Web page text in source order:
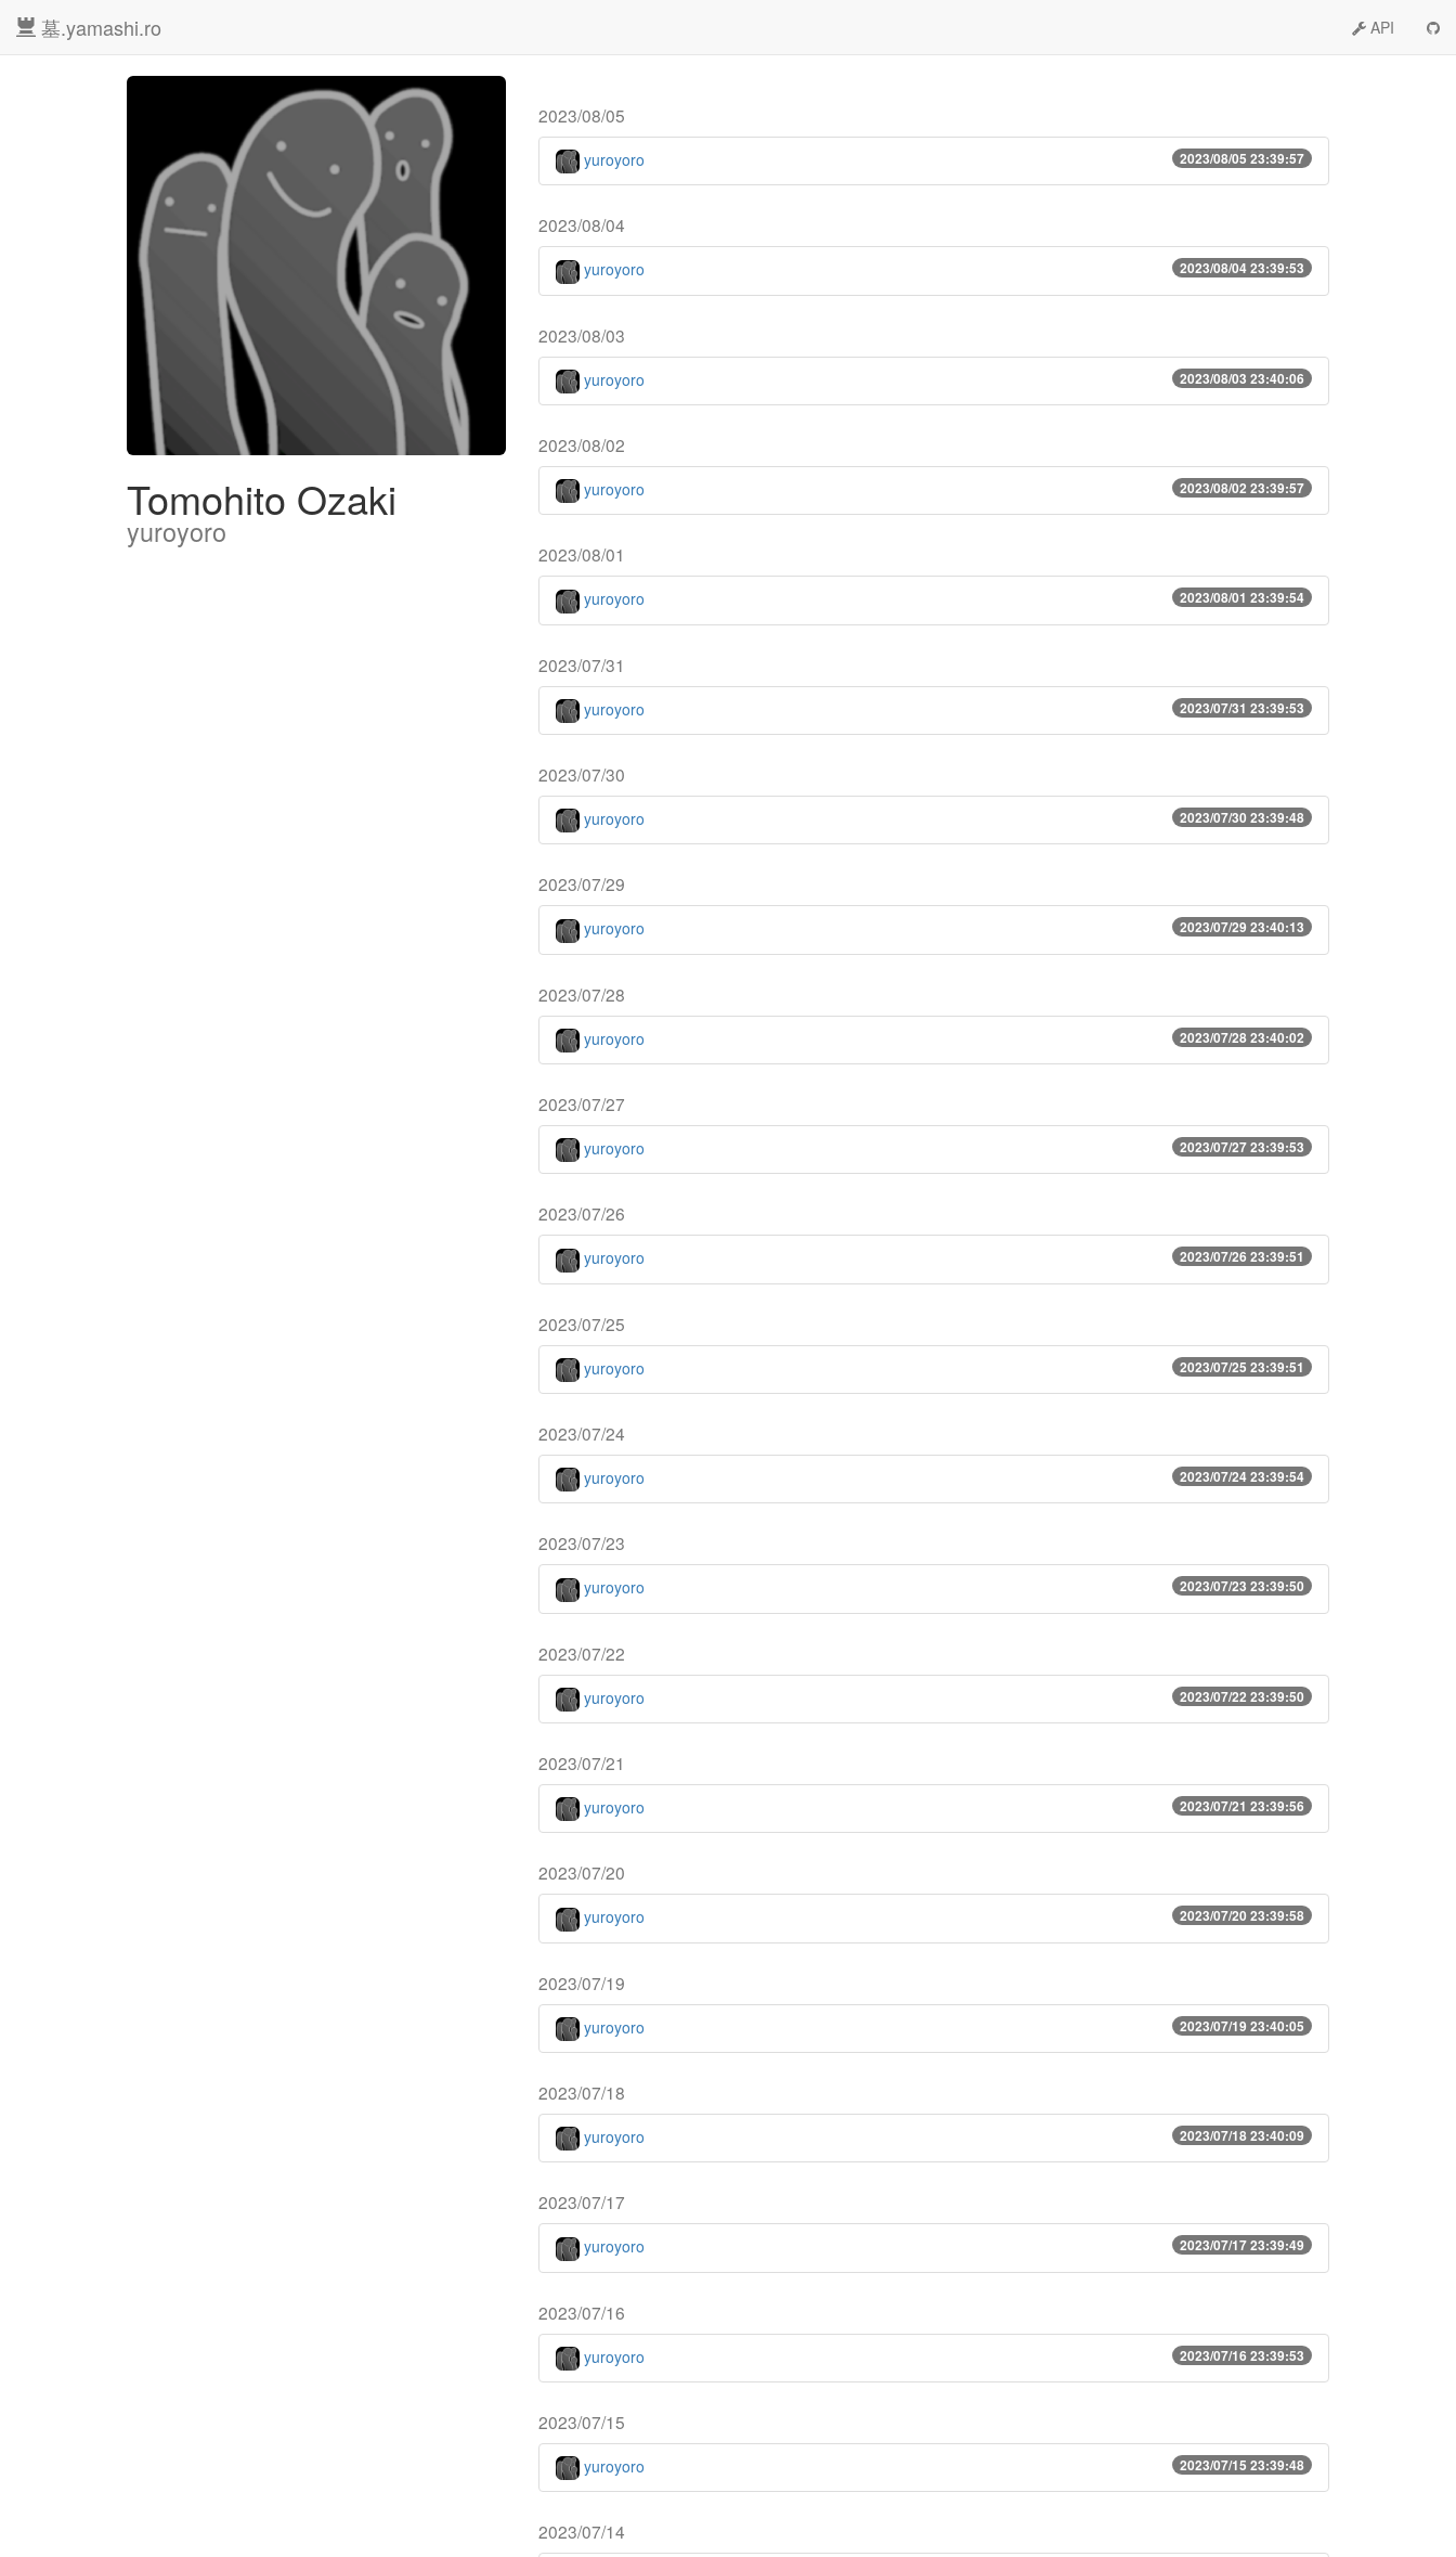
墓.yamashi.ro API
Tomohito Ozaki
yuroyoro
2023/08/05
2023/08/05 23:39:57
yuroyoro
2023/08/04
2023/08/04 23:39:53
yuroyoro
2023/08/03
2023/08/03 23:40:06
yuroyoro
2023/08/02
2023/08/02 23:39:57
yuroyoro
2023/08/01
2023/08/01 23:39:54
yuroyoro
2023/07/31
2023/07/31 23:39:53
yuroyoro
2023/07/30
2023/07/30 23:39:48
yuroyoro
2023/07/29
2023/07/29 23:40:13
yuroyoro
2023/07/28
2023/07/28 23:40:02
yuroyoro
2023/07/27
2023/07/27 23:39:53
yuroyoro
2023/07/26
2023/07/26 23:39:51
yuroyoro
2023/07/25
2023/07/25 23:39:51
yuroyoro
2023/07/24
2023/07/24 23:39:54
yuroyoro
2023/07/23
2023/07/23 23:39:50
yuroyoro
2023/07/22
2023/07/22 23:39:50
yuroyoro
2023/07/21
2023/07/21 23:39:56
yuroyoro
2023/07/20
2023/07/20 23:39:58
yuroyoro
2023/07/19
2023/07/19 23:40:05
yuroyoro
2023/07/18
2023/07/18 23:40:09
yuroyoro
2023/07/17
2023/07/17 23:39:49
yuroyoro
2023/07/16
2023/07/16 23:39:53
yuroyoro
2023/07/15
2023/07/15 23:39:48
yuroyoro
2023/07/14